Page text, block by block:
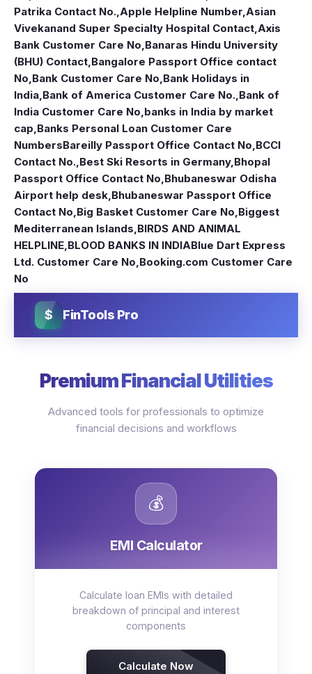
Patrika Contact No.,Apple Helpline Number,Asian
Vivekanand Super Specialty Hospital Contact,Axis
Bank Customer Care No,Banaras Hindu University
(BHU) Contact,Bangalore Passport Office contact
No,Bank Customer Care No,Bank Holidays in
India,Bank of America Customer Care No.,Bank of
India Customer Care No,banks in India by market
cap,Banks Personal Loan Customer Care
NumbersBareilly Passport Office Contact No,BCCI
Contact No.,Best Ski Resorts in Germany,Bhopal
Passport Office Contact No,Bhubaneswar Odisha
Airport help desk,Bhubaneswar Passport Office
Contact No,Big Basket Customer Care No,Biggest
Mediterranean Islands,BIRDS AND ANIMAL
HELPLINE,BLOOD BANKS IN INDIABlue Dart Express
Ltd. Customer Care No,Booking.com Customer Care
No
$ FinTools Pro
Premium Financial Utilities
Advanced tools for professionals to optimize
financial decisions and workflows
💰
EMI Calculator
Calculate loan EMIs with detailed
breakdown of principal and interest
components
Calculate Now